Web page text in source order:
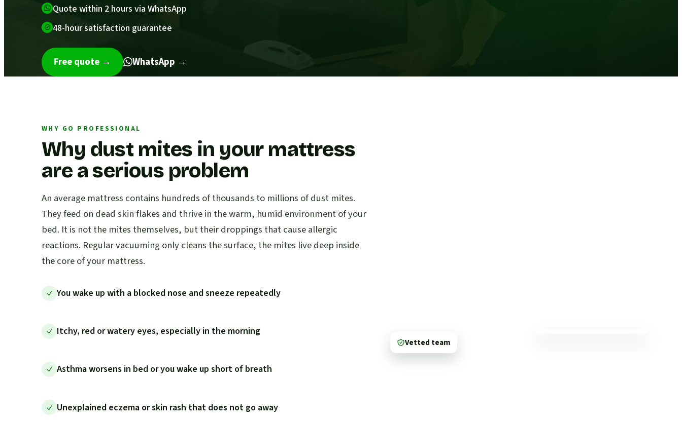
Quote within 2 hours via WhatsApp
48-hour satisfaction guarantee
Free quote → WhatsApp →
WHY GO PROFESSIONAL
Why dust mites in your mattress
are a serious problem
An average mattress contains hundreds of thousands to millions of dust mites.
They feed on dead skin flakes and thrive in the warm, humid environment of your
bed. It is not the mites themselves, but their droppings that cause allergic
reactions. Regular vacuuming only cleans the surface, the mites live deep inside
the core of your mattress.
You wake up with a blocked nose and sneeze repeatedly
Itchy, red or watery eyes, especially in the morning
Asthma worsens in bed or you wake up short of breath
Unexplained eczema or skin rash that does not go away
Vetted team